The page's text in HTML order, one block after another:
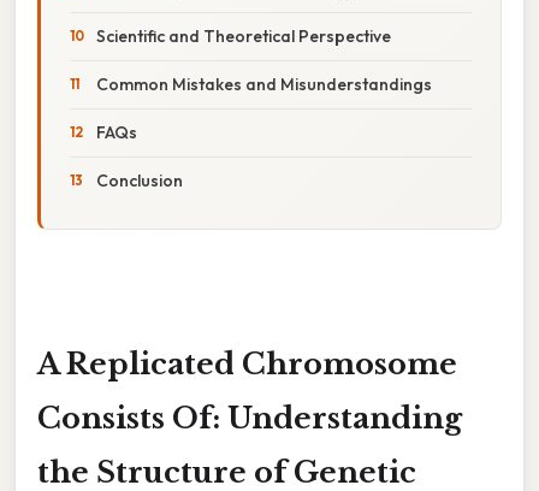
Scientific and Theoretical Perspective
Common Mistakes and Misunderstandings
FAQs
Conclusion
A Replicated Chromosome
Consists Of: Understanding
the Structure of Genetic